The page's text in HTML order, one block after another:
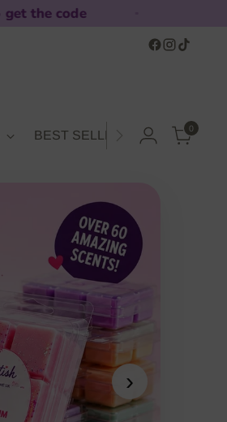
BEST SELLERS 0
›